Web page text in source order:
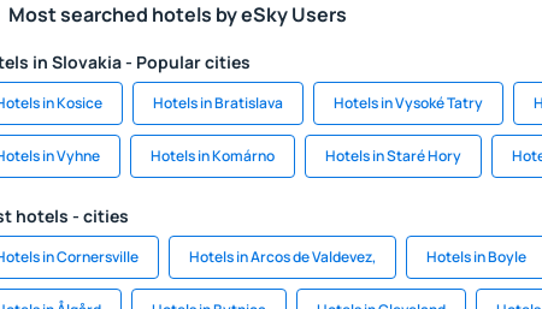
Most searched hotels by eSky Users
in Slovakia - Popular cities
in Kosice Hotels in Bratislava Hotels in Vysoké Tatry
in Vyhne Hotels in Komárno Hotels in Staré Hory
hotels - cities
in Cornersville Hotels in Arcos de Valdevez, Hotels in Boyle